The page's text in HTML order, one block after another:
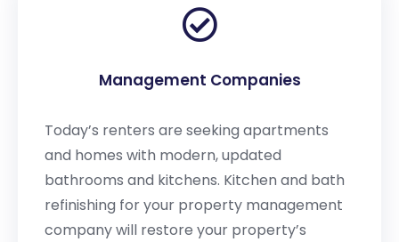
Management Companies
Today’s renters are seeking apartments
and homes with modern, updated
bathrooms and kitchens. Kitchen and bath
refinishing for your property management
company will restore your property’s